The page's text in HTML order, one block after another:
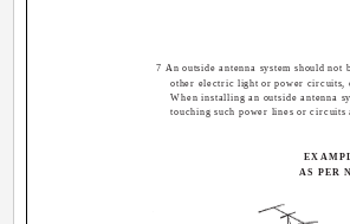
7 An outside antenna system should
other electric light or power circuits,
When installing an outside antenna
touching such power lines or circuits
AS PER